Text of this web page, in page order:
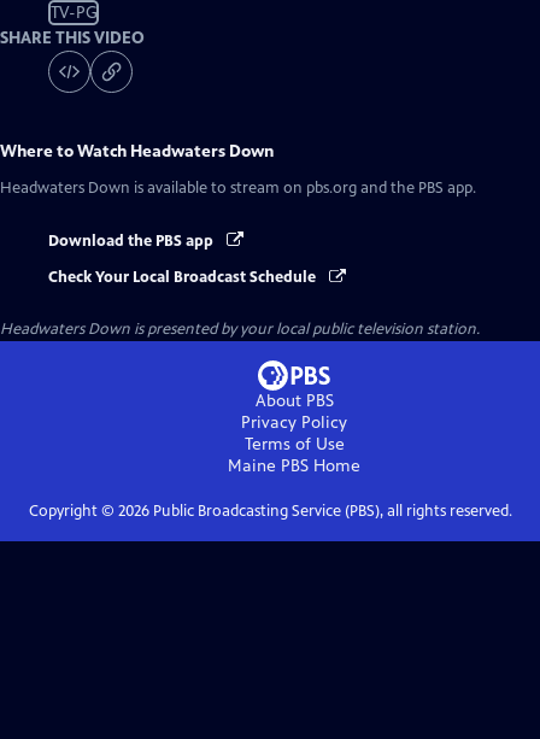
TV-PG
SHARE THIS VIDEO
Where to Watch Headwaters Down
Headwaters Down is available to stream on pbs.org and the PBS app.
Download the PBS app
Check Your Local Broadcast Schedule
Headwaters Down is presented by your local public television station.
About PBS
Privacy Policy
Terms of Use
Maine PBS Home
Copyright © 2026Public Broadcasting Service (PBS), all rights reserved.